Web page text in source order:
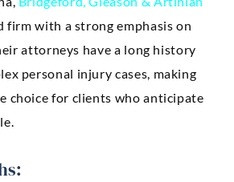
firm with a strong emphasis on
attorneys have a long history
personal injury cases, making
choice for clients who anticipate